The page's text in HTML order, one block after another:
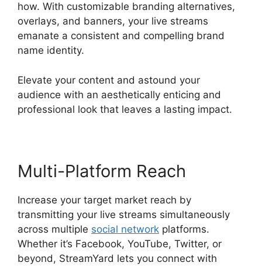
how. With customizable branding alternatives,
overlays, and banners, your live streams
emanate a consistent and compelling brand
name identity.
Elevate your content and astound your
audience with an aesthetically enticing and
professional look that leaves a lasting impact.
Multi-Platform Reach
Increase your target market reach by
transmitting your live streams simultaneously
across multiple social network platforms.
Whether it’s Facebook, YouTube, Twitter, or
beyond, StreamYard lets you connect with